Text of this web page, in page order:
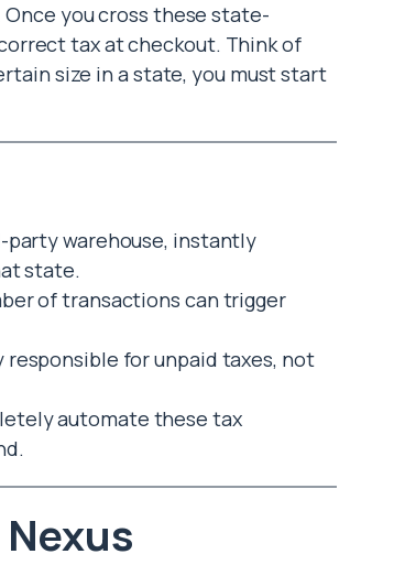
you cross these state-
tax at checkout. Think of
size in a state, you must start
warehouse, instantly
state.
of transactions can trigger
for unpaid taxes, not
automate these tax